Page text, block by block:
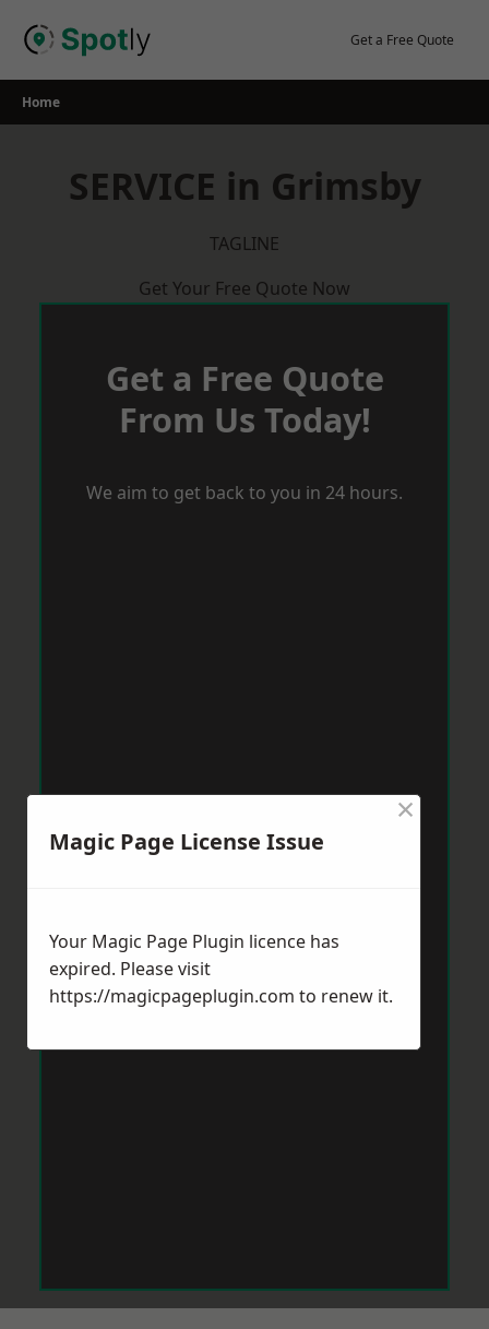
Get a Free Quote
Home
SERVICE in Grimsby
TAGLINE
Get Your Free Quote Now
Get a Free Quote
From Us Today!
We aim to get back to you in 24 hours.
Magic Page License Issue
×
Your Magic Page Plugin licence has
expired. Please visit
https://magicpageplugin.com to renew it.